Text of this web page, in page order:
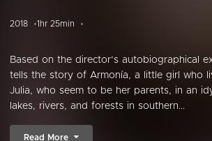
2018 1hr 25min
Based on the director’s autobiographical
tells the story of Armonía, a little girl who
Julia, who seem to be her parents, in an
lakes, rivers, and forests in southern...
Read More